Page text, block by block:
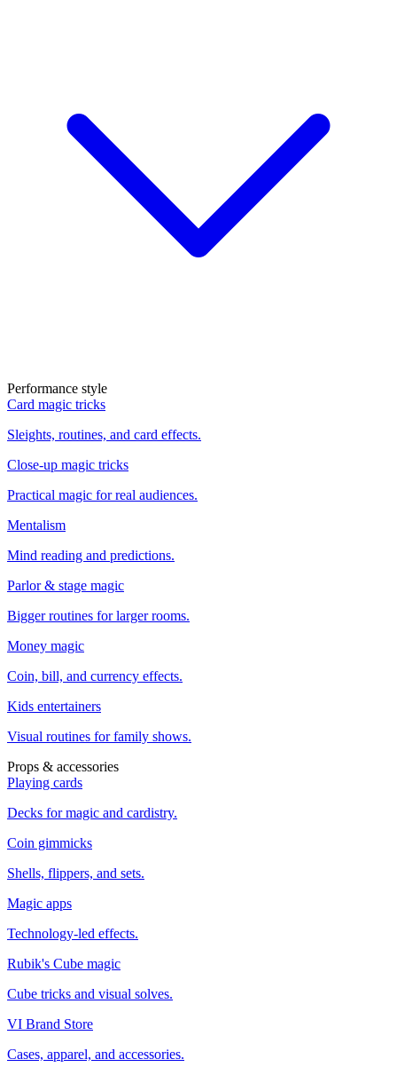
Performance style
Card magic tricks
Sleights, routines, and card effects.
Close-up magic tricks
Practical magic for real audiences.
Mentalism
Mind reading and predictions.
Parlor & stage magic
Bigger routines for larger rooms.
Money magic
Coin, bill, and currency effects.
Kids entertainers
Visual routines for family shows.
Props & accessories
Playing cards
Decks for magic and cardistry.
Coin gimmicks
Shells, flippers, and sets.
Magic apps
Technology-led effects.
Rubik's Cube magic
Cube tricks and visual solves.
VI Brand Store
Cases, apparel, and accessories.